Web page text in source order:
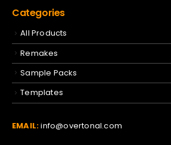
Categories
All Products
Remakes
Sample Packs
Templates
EMAIL:info@overtonal.com